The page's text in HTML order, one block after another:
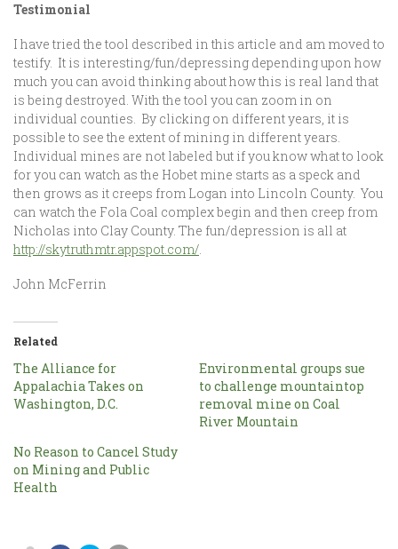
Testimonial
I have tried the tool described in this article and am moved to
testify. It is interesting/fun/depressing depending upon how
much you can avoid thinking about how this is real land that
is being destroyed. With the tool you can zoom in on
individual counties. By clicking on different years, it is
possible to see the extent of mining in different years.
Individual mines are not labeled but if you know what to look
for you can watch as the Hobet mine starts as a speck and
then grows as it creeps from Logan into Lincoln County. You
can watch the Fola Coal complex begin and then creep from
Nicholas into Clay County. The fun/depression is all at
http://skytruthmtr.appspot.com/.
John McFerrin
Related
The Alliance for
Appalachia Takes on
Washington, D.C.
Environmental groups sue
to challenge mountaintop
removal mine on Coal
River Mountain
No Reason to Cancel Study
on Mining and Public
Health